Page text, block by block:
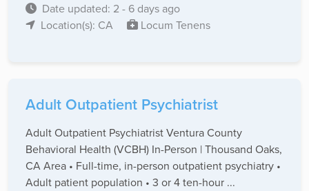
Date updated: 2 - 6 days ago
Location(s): CA
Locum Tenens
Adult Outpatient Psychiatrist
Adult Outpatient Psychiatrist Ventura County
Behavioral Health (VCBH) In-Person | Thousand Oaks,
CA Area • Full-time, in-person outpatient psychiatry •
Adult patient population • 3 or 4 ten-hour ...